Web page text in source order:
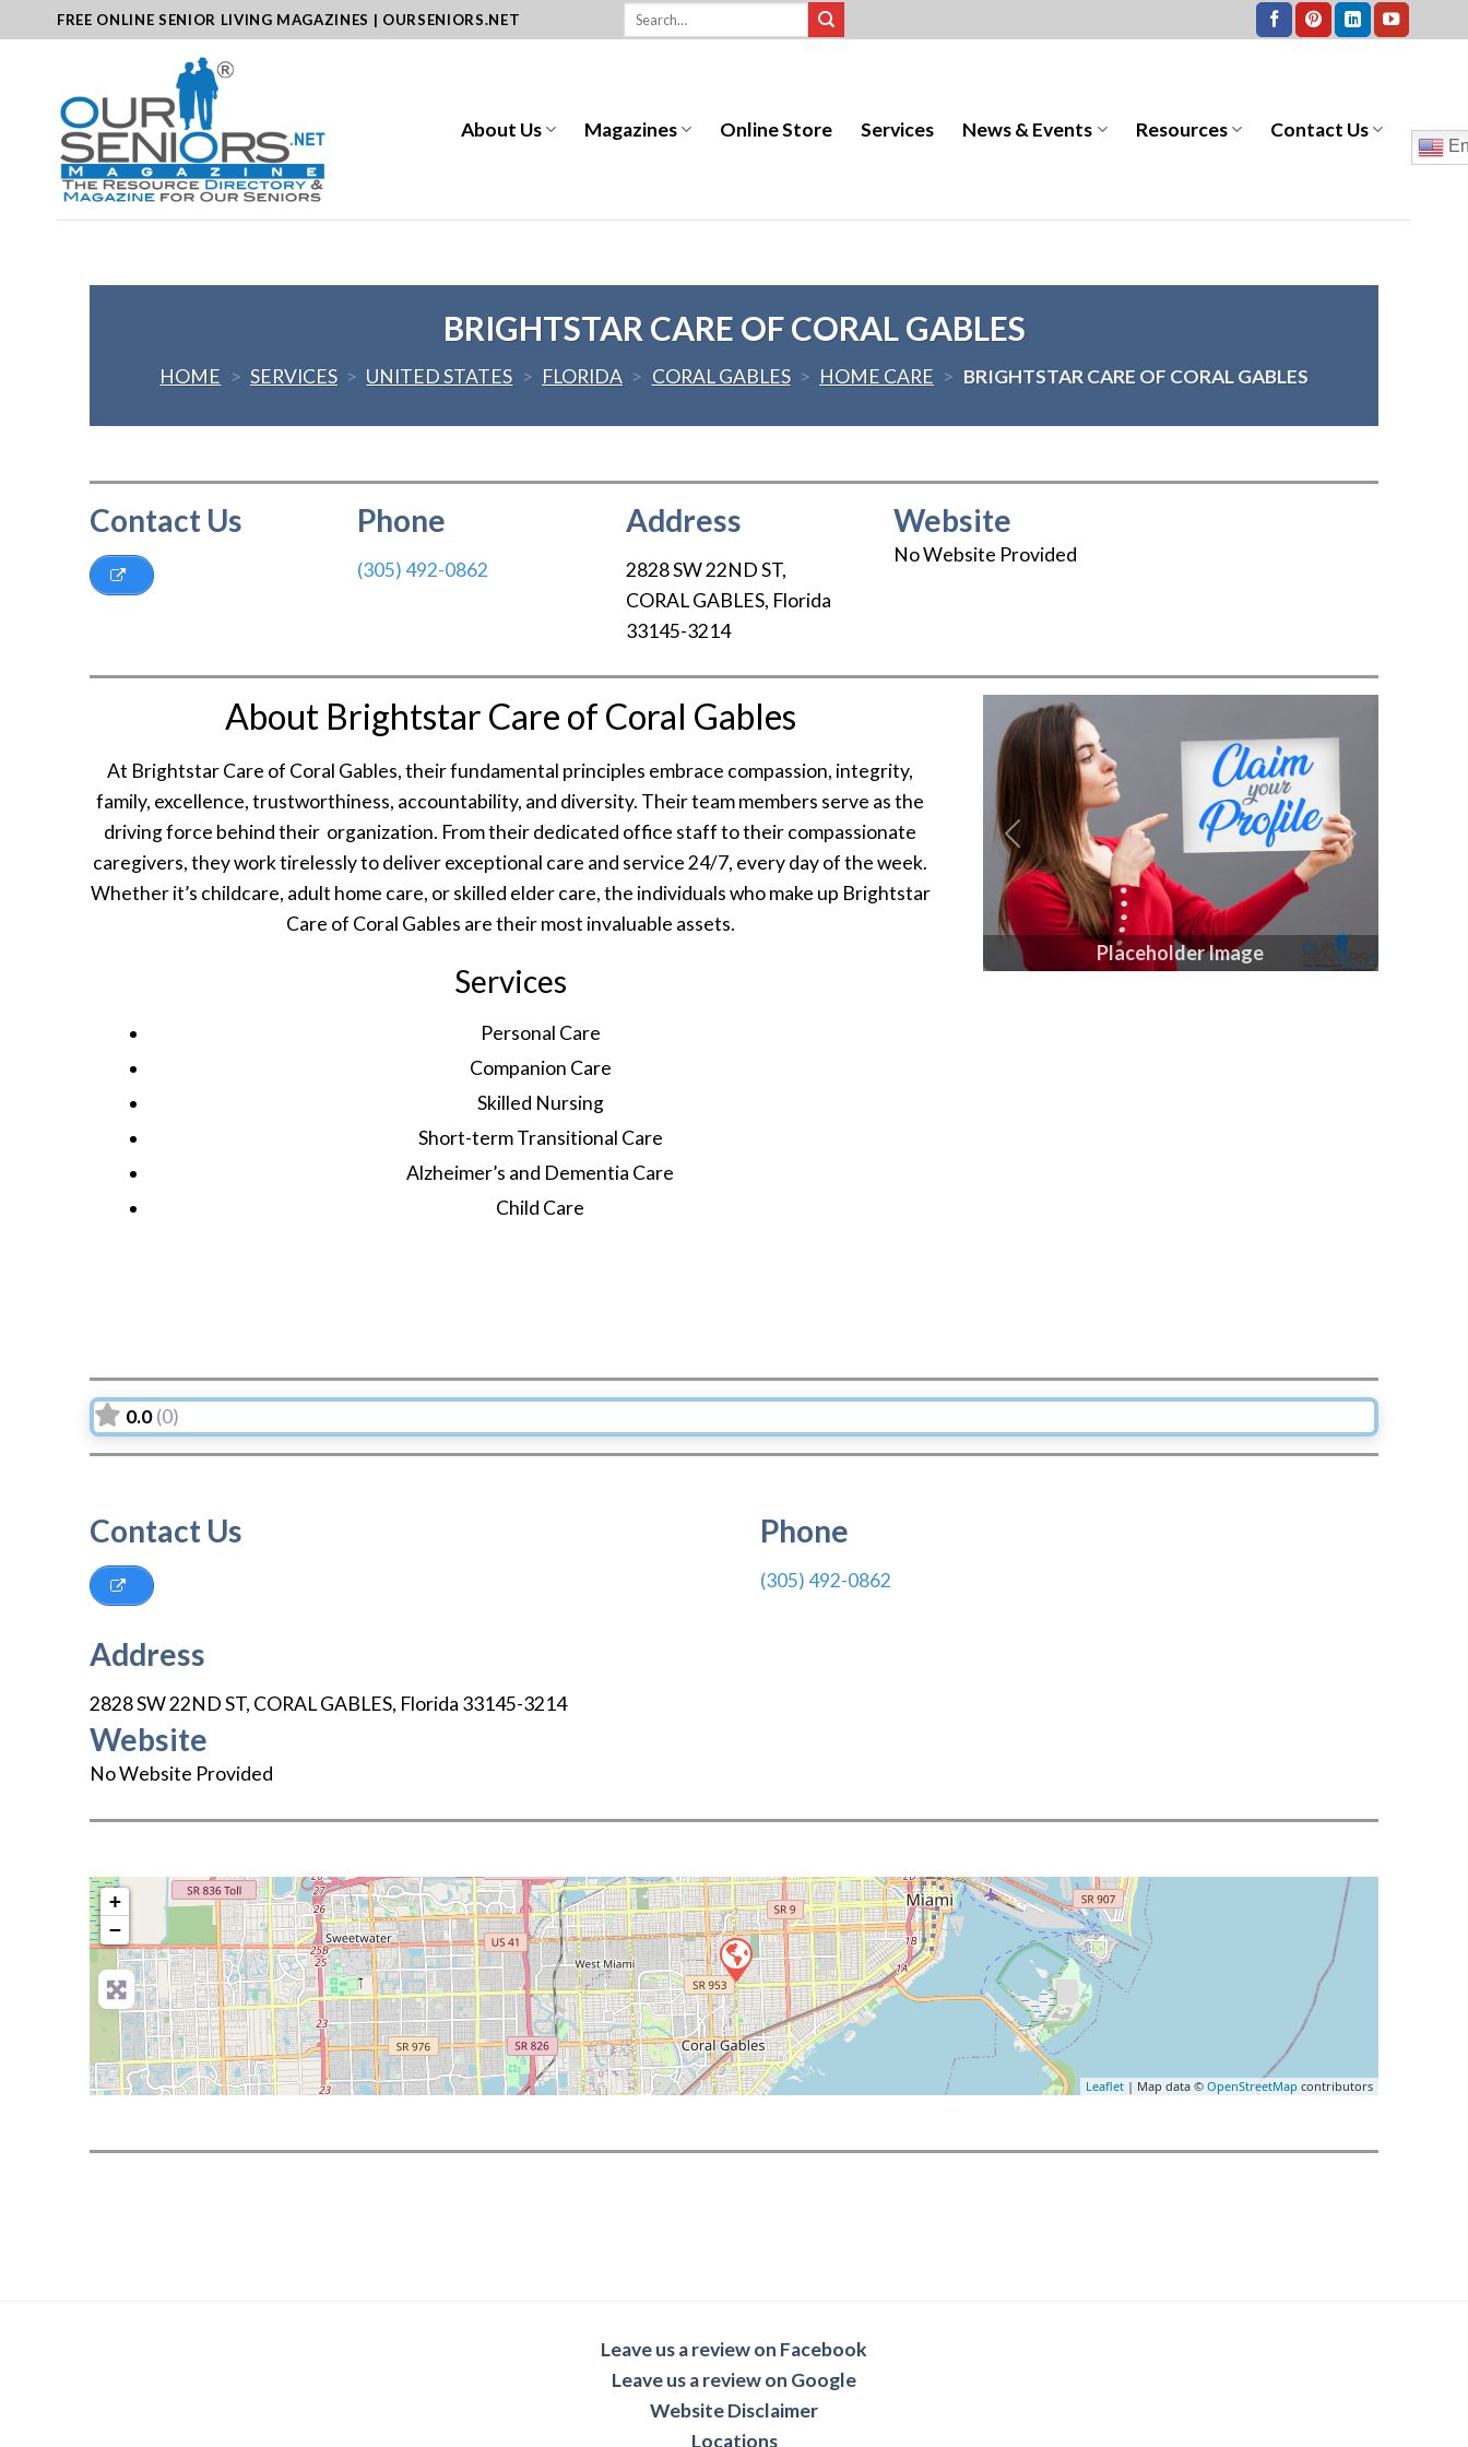
to
FREE ONLINE SENIOR LIVING MAGAZINES | OURSENIORS.NET
About Us Magazines Online Store Services News & Events Resources Contact Us
BRIGHTSTAR CARE OF CORAL GABLES
HOME > SERVICES > UNITED STATES > FLORIDA > CORAL GABLES > HOME CARE > BRIGHTSTAR CARE OF CORAL GABLES
Contact Us Phone
(305) 492-0862
Address
2828 SW 22ND ST,
CORAL GABLES, Florida
33145-3214
Website
No Website Provided
About Brightstar Care of Coral Gables
At Brightstar Care of Coral Gables, their fundamental principles embrace compassion, integrity,
family, excellence, trustworthiness, accountability, and diversity. Their team members serve as the
driving force behind their organization. From their dedicated office staff to their compassionate
caregivers, they work tirelessly to deliver exceptional care and service 24/7, every day of the week.
Whether it’s childcare, adult home care, or skilled elder care, the individuals who make up Brightstar
Care of Coral Gables are their most invaluable assets.
Services
Personal Care
Companion Care
Skilled Nursing
Short-term Transitional Care
Alzheimer’s and Dementia Care
Child Care
Placeholder Image
Previous Next
0.0 (0)
Contact Us Phone
(305) 492-0862
Address
2828 SW 22ND ST, CORAL GABLES, Florida 33145-3214
Website
No Website Provided
+
−
Leaflet | Map data © OpenStreetMap contributors
Leave us a review on Facebook
Leave us a review on Google
Website Disclaimer
Locations